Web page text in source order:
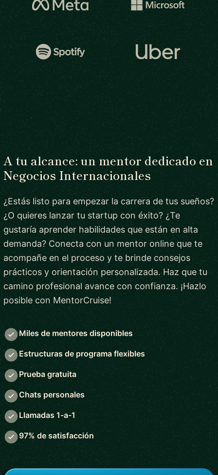
A tu alcance: un mentor dedicado en
Negocios Internacionales
¿Estás listo para empezar la carrera de tus sueños?
¿O quieres lanzar tu startup con éxito? ¿Te
gustaría aprender habilidades que están en alta
demanda? Conecta con un mentor online que te
acompañe en el proceso y te brinde consejos
prácticos y orientación personalizada. Haz que tu
camino profesional avance con confianza. ¡Hazlo
posible con MentorCruise!
Miles de mentores disponibles
Estructuras de programa flexibles
Prueba gratuita
Chats personales
Llamadas 1-a-1
97% de satisfacción